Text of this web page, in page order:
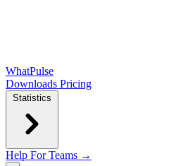
WhatPulse
Downloads Pricing
Statistics
Help For Teams →